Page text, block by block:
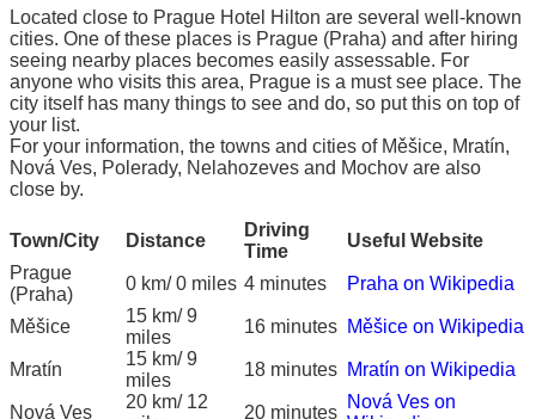
Located close to Prague Hotel Hilton are several well-known
cities. One of these places is Prague (Praha) and after hiring
seeing nearby places becomes easily assessable. For
anyone who visits this area, Prague is a must see place. The
city itself has many things to see and do, so put this on top of
your list.
For your information, the towns and cities of Měšice, Mratín,
Nová Ves, Polerady, Nelahozeves and Mochov are also
close by.
Town/City Distance
Driving
Time
Useful Website
Prague
(Praha)
0 km/ 0 miles 4 minutes Praha on Wikipedia
Měšice
15 km/ 9
miles
16 minutes Měšice on Wikipedia
Mratín
15 km/ 9
miles
18 minutes Mratín on Wikipedia
Nová Ves
20 km/ 12
20 minutes
Nová Ves on